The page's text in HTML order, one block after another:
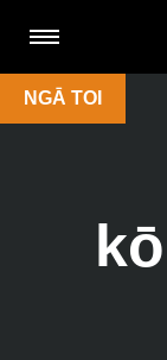
NGĀ TOI